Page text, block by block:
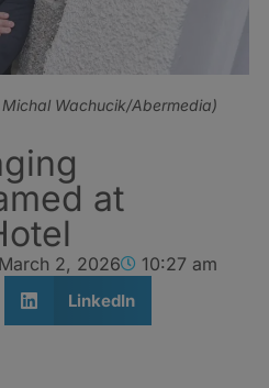
Wachucik/Abermedia)
at
March 2, 2026 10:27 am
LinkedIn